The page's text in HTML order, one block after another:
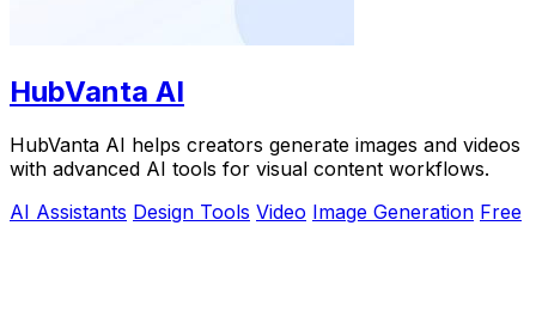
HubVanta AI
HubVanta AI helps creators generate images and videos
with advanced AI tools for visual content workflows.
AI Assistants Design Tools Video Image Generation Free